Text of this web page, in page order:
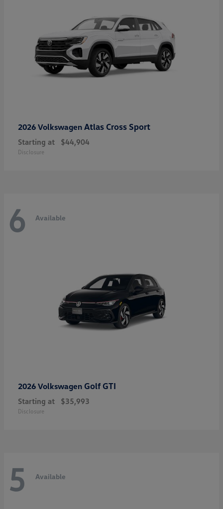
2026 Volkswagen Atlas Cross Sport
Starting at $44,904
Disclosure
6 Available
2026 Volkswagen Golf GTI
Starting at $35,993
Disclosure
5 Available